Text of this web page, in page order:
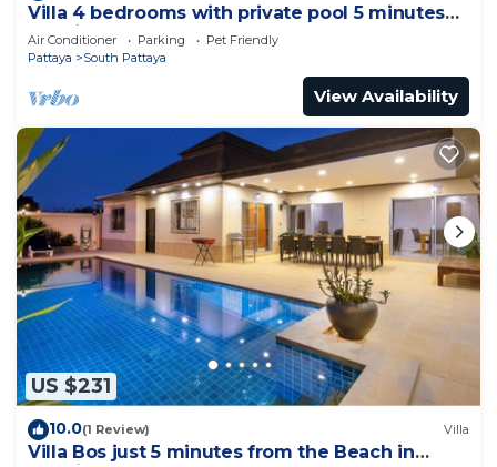
Villa 4 bedrooms with private pool 5 minutes
Walking Street and beaches
Air Conditioner Parking
Pet Friendly
Pattaya
South Pattaya
View Availability
US $231
10.0(1 Review) Villa
Villa Bos just 5 minutes from the Beach in